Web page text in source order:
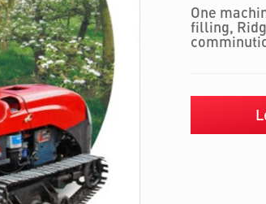
One
filling,